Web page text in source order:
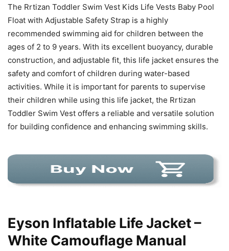
The Rrtizan Toddler Swim Vest Kids Life Vests Baby Pool
Float with Adjustable Safety Strap is a highly
recommended swimming aid for children between the
ages of 2 to 9 years. With its excellent buoyancy, durable
construction, and adjustable fit, this life jacket ensures the
safety and comfort of children during water-based
activities. While it is important for parents to supervise
their children while using this life jacket, the Rrtizan
Toddler Swim Vest offers a reliable and versatile solution
for building confidence and enhancing swimming skills.
Eyson Inflatable Life Jacket –
White Camouflage Manual